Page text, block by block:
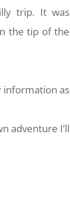
trip. It was
the tip of the
information as
adventure I’ll